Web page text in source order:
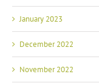
January 2023
December 2022
November 2022